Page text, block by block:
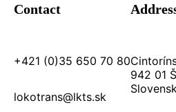
Contact
+421 (0)35 650 70 80
lokotrans@lkts.sk
942 01